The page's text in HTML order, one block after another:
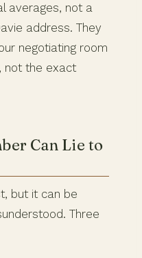
averages, not a
address. They
negotiating room
not the exact
Can Lie to
but it can be
Three